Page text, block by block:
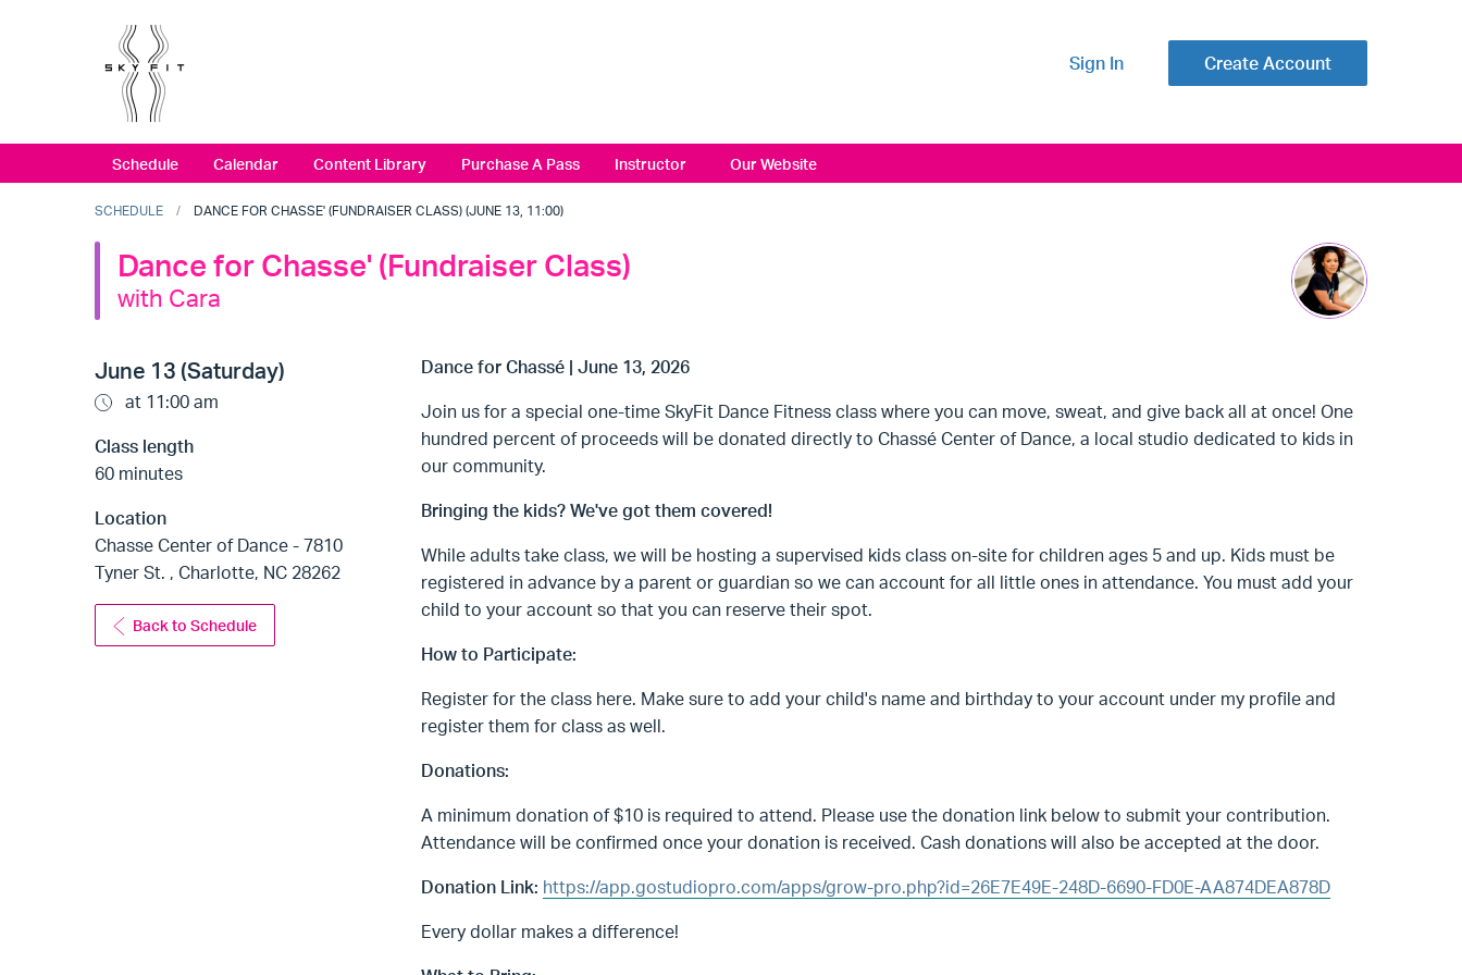
Sign In Create Account
Schedule Calendar Content Library Purchase A Pass Instructor Our Website
SCHEDULE DANCE FOR CHASSE' (FUNDRAISER CLASS) (JUNE 13, 11:00)
Dance for Chasse' (Fundraiser Class)
with Cara
June 13 (Saturday)
at 11:00 am
Class length
60 minutes
Location
Chasse Center of Dance - 7810
Tyner St. , Charlotte, NC 28262
Back to Schedule
Dance for Chassé | June 13, 2026
Join us for a special one-time SkyFit Dance Fitness class where you can move, sweat, and give back all at once! One
hundred percent of proceeds will be donated directly to Chassé Center of Dance, a local studio dedicated to kids in
our community.
Bringing the kids? We've got them covered!
While adults take class, we will be hosting a supervised kids class on-site for children ages 5 and up. Kids must be
registered in advance by a parent or guardian so we can account for all little ones in attendance. You must add your
child to your account so that you can reserve their spot.
How to Participate:
Register for the class here. Make sure to add your child's name and birthday to your account under my profile and
register them for class as well.
Donations:
A minimum donation of $10 is required to attend. Please use the donation link below to submit your contribution.
Attendance will be confirmed once your donation is received. Cash donations will also be accepted at the door.
Donation Link: https://app.gostudiopro.com/apps/grow-pro.php?id=26E7E49E-248D-6690-FD0E-AA874DEA878D
Every dollar makes a difference!